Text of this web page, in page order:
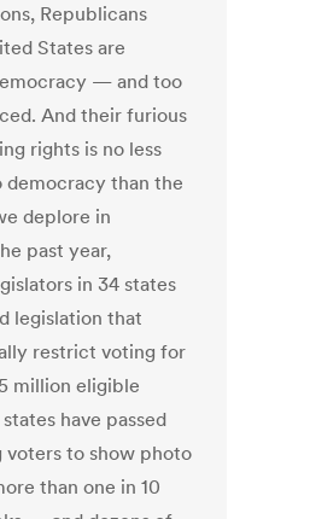
Republicans
States are
— and too
And their furious
rights is no less
than the
deplore in
past year,
in 34 states
legislation that
restrict voting for
million eligible
have passed
voters to show photo
than one in 10